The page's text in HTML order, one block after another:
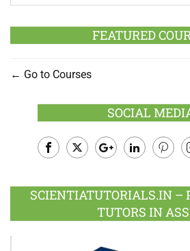
FEATURED
Go to Courses
SOCIAL
Plus
SCIENTIATUTORIALS.IN –
TUTORS IN